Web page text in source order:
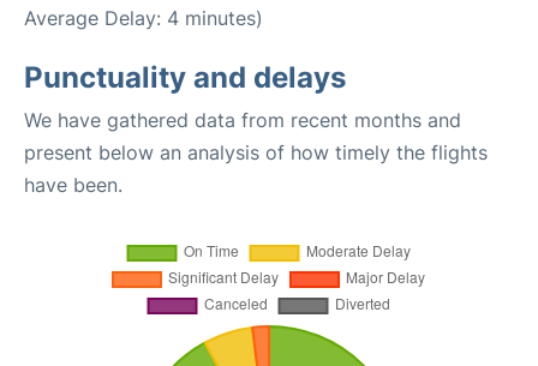
Average Delay: 4 minutes)
Punctuality and delays
We have gathered data from recent months and
present below an analysis of how timely the flights
have been.